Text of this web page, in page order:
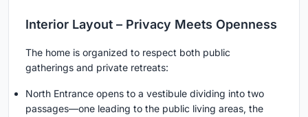
Interior Layout – Privacy Meets Openness
The home is organized to respect both public
gatherings and private retreats:
North Entrance opens to a vestibule dividing into two
passages—one leading to the public living areas, the